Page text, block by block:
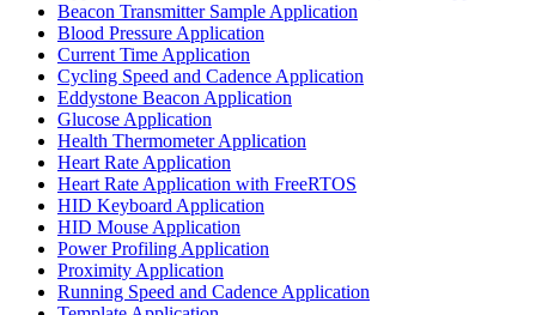
Beacon Transmitter Sample Application
Blood Pressure Application
Current Time Application
Cycling Speed and Cadence Application
Eddystone Beacon Application
Glucose Application
Health Thermometer Application
Heart Rate Application
Heart Rate Application with FreeRTOS
HID Keyboard Application
HID Mouse Application
Power Profiling Application
Proximity Application
Running Speed and Cadence Application